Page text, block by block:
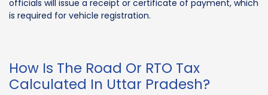
officials will issue a receipt or certificate of payment, which
is required for vehicle registration.
How Is The Road Or RTO Tax
Calculated In Uttar Pradesh?